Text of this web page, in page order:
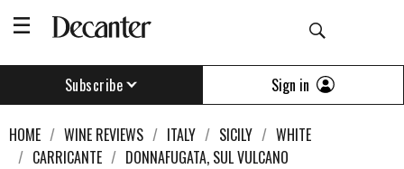
Subscribe Sign in
HOME WINE REVIEWS ITALY SICILY
WHITE
CARRICANTE
DONNAFUGATA, SUL VULCANO